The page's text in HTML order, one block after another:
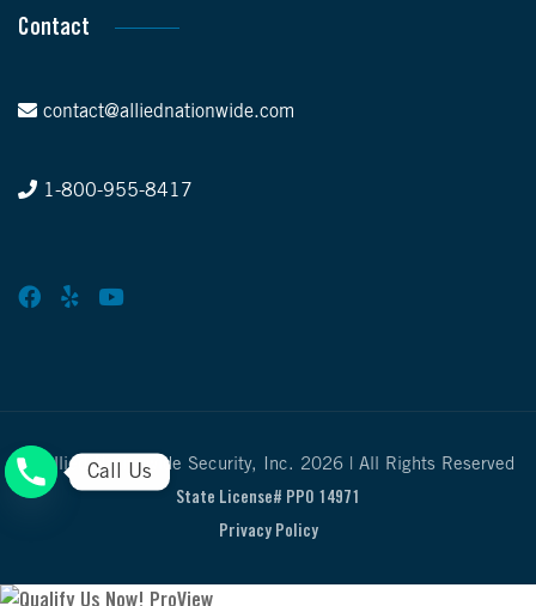
Contact
contact@alliednationwide.com
1-800-955-8417
© Allied Nationwide Security, Inc. 2026 | All Rights Reserved
State License# PPO 14971
Privacy Policy
Call Us